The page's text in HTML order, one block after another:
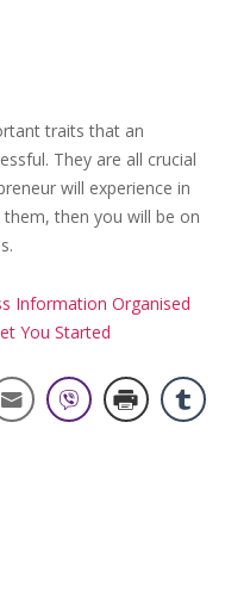
traits that an
They are all crucial
will experience in
then you will be on
Information Organised
You Started